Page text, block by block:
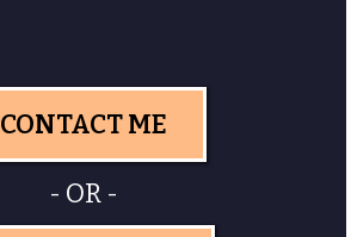
CONTACT ME
- OR -